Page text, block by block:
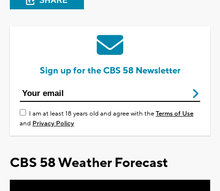
Sign up for the CBS 58 Newsletter
I am at least 18 years old and agree with theTerms of Use
and Privacy Policy
CBS 58 Weather Forecast